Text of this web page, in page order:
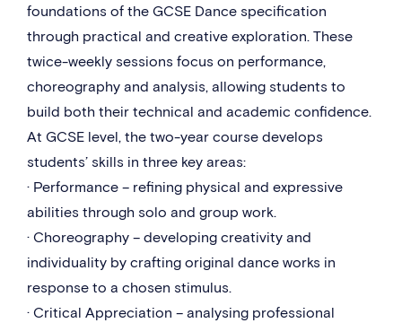
foundations of the GCSE Dance specification
through practical and creative exploration. These
twice-weekly sessions focus on performance,
choreography and analysis, allowing students to
build both their technical and academic confidence.
At GCSE level, the two-year course develops
students’ skills in three key areas:
· Performance – refining physical and expressive
abilities through solo and group work.
· Choreography – developing creativity and
individuality by crafting original dance works in
response to a chosen stimulus.
· Critical Appreciation – analysing professional